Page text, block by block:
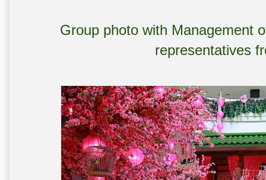
Group photo with Management
representatives